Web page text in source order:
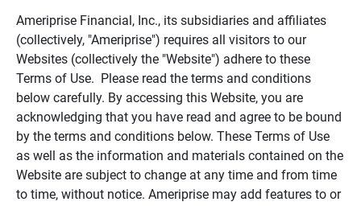
Ameriprise Financial, Inc., its subsidiaries and affiliates
(collectively, "Ameriprise") requires all visitors to our
Websites (collectively the "Website") adhere to these
Terms of Use. Please read the terms and conditions
below carefully. By accessing this Website, you are
acknowledging that you have read and agree to be bound
by the terms and conditions below. These Terms of Use
as well as the information and materials contained on the
Website are subject to change at any time and from time
to time, without notice. Ameriprise may add features to or